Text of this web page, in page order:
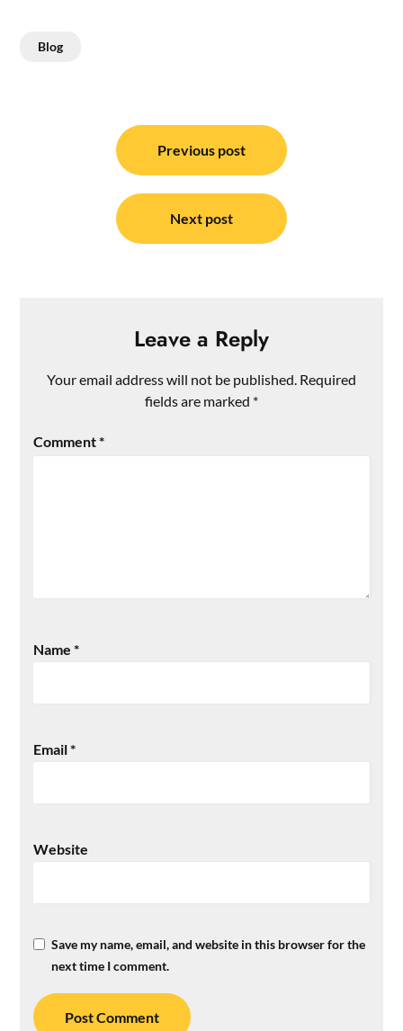
Blog
navigation
Previous post
Next post
Leave a Reply
Your email address will not be published. Required
fields are marked *
Comment*
Name*
Email*
Website
Save my name, email, and website in this browser for the
next time I comment.